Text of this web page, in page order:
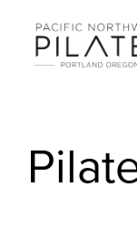
content